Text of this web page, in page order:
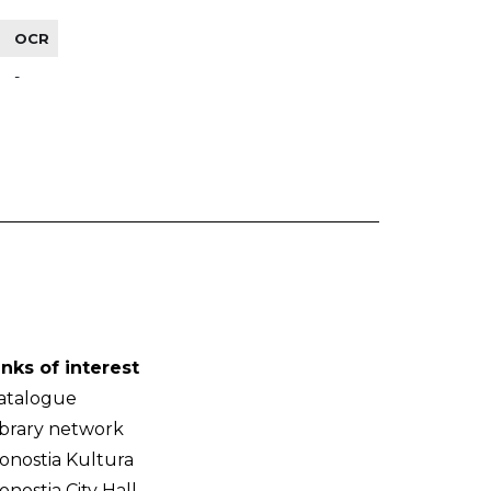
OCR
-
of interest
network
Kultura